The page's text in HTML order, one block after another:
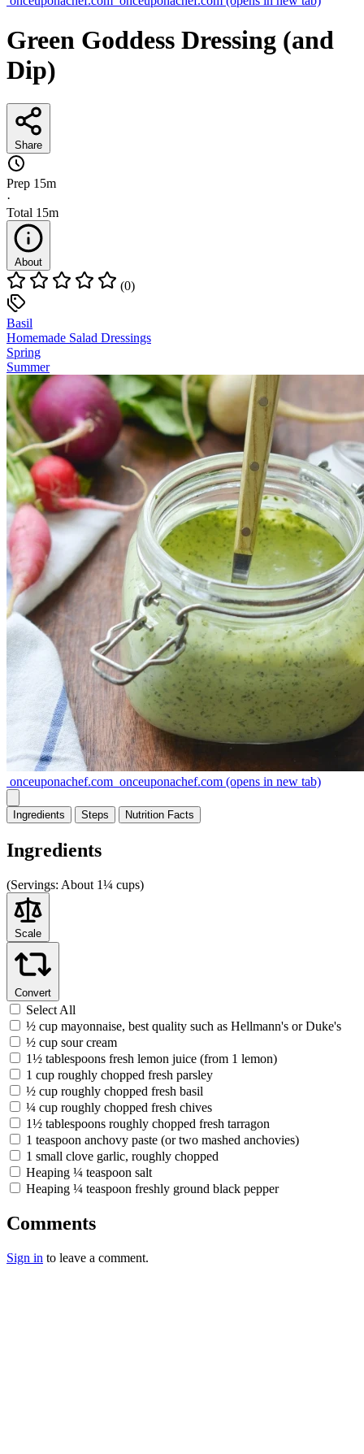
Green Goddess Dressing (and
Dip)
Share
Prep 15m
·
Total 15m
About
(0)
Basil
Homemade Salad Dressings
Spring
Summer
onceuponachef.com onceuponachef.com (opens in new tab)
Ingredients Steps Nutrition Facts
Ingredients
(Servings: About 1¼ cups)
Scale
Convert
Select All
½ cup mayonnaise, best quality such as Hellmann's or Duke's
½ cup sour cream
1½ tablespoons fresh lemon juice (from 1 lemon)
1 cup roughly chopped fresh parsley
½ cup roughly chopped fresh basil
¼ cup roughly chopped fresh chives
1½ tablespoons roughly chopped fresh tarragon
1 teaspoon anchovy paste (or two mashed anchovies)
1 small clove garlic, roughly chopped
Heaping ¼ teaspoon salt
Heaping ¼ teaspoon freshly ground black pepper
Comments
Sign in to leave a comment.